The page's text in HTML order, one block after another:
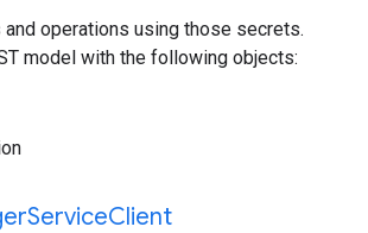
operations using those secrets.
model with the following objects:
ServiceClient